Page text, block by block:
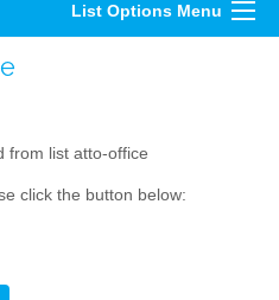
List Options Menu
from list atto-office
click the button below: